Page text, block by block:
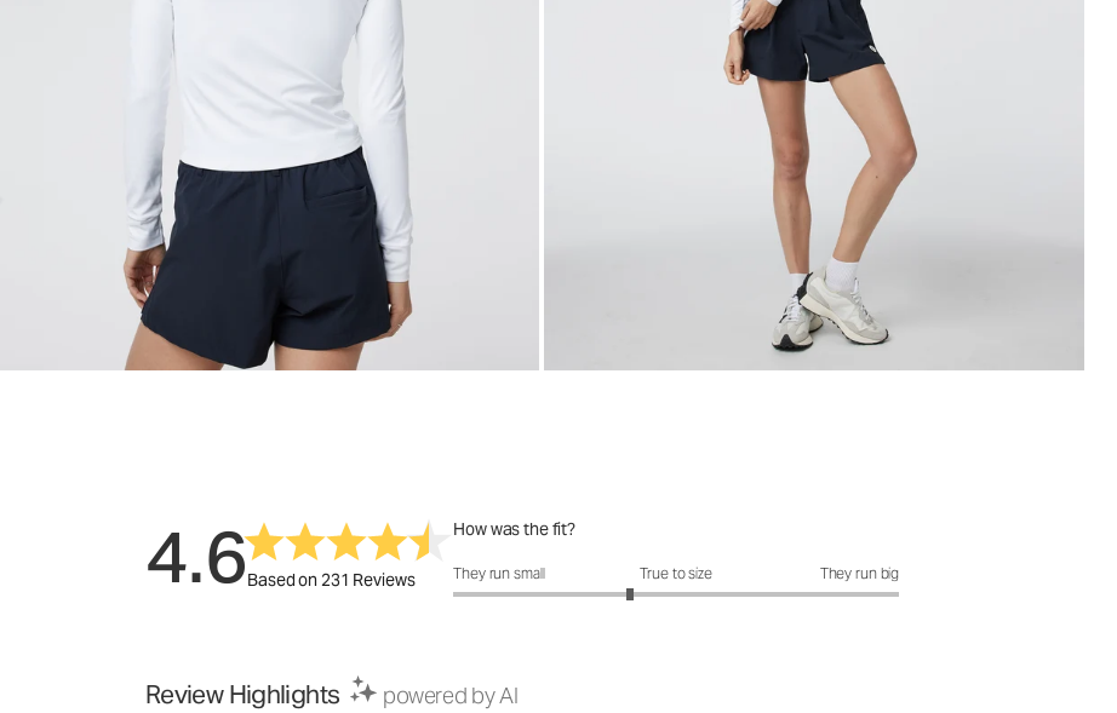
4.6Based on 231 Reviews
How was the fit?
How was the fit?: 2.58 out of 5
They run small True to size They run big
Review Highlights powered by AI